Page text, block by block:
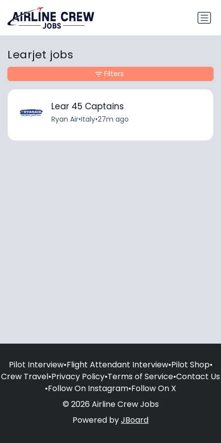
Learjet jobs
Lear 45 Captains
Ryan Air•Italy•27m ago
Filters
Pilot Interview•Flight Attendant Interview•Pilot Shop•
Crew Travel•Privacy Policy•Terms of Service•Contact Us
•Follow On Instagram•Follow On X
© 2026 Airline Crew Jobs
Powered byJBoard